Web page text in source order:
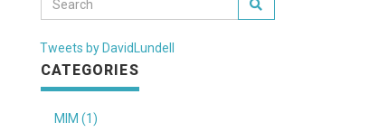
Tweets by DavidLundell
CATEGORIES
MIM (1)